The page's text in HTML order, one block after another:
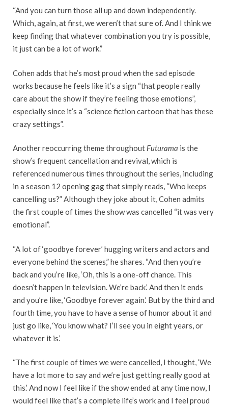
“And you can turn those all up and down independently.
Which, again, at first, we weren’t that sure of. And I think we
keep finding that whatever combination you try is possible,
it just can be a lot of work.”
Cohen adds that he’s most proud when the sad episode
works because he feels like it’s a sign “that people really
care about the show if they’re feeling those emotions”,
especially since it’s a “science fiction cartoon that has these
crazy settings”.
Another reoccurring theme throughout Futurama is the
show’s frequent cancellation and revival, which is
referenced numerous times throughout the series, including
in a season 12 opening gag that simply reads, “Who keeps
cancelling us?” Although they joke about it, Cohen admits
the first couple of times the show was cancelled “it was very
emotional”.
“A lot of ‘goodbye forever’ hugging writers and actors and
everyone behind the scenes,” he shares. “And then you’re
back and you’re like, ‘Oh, this is a one-off chance. This
doesn’t happen in television. We’re back.’ And then it ends
and you’re like, ‘Goodbye forever again.’ But by the third and
fourth time, you have to have a sense of humor about it and
just go like, ‘You know what? I’ll see you in eight years, or
whatever it is.’
“The first couple of times we were cancelled, I thought, ‘We
have a lot more to say and we’re just getting really good at
this.’ And now I feel like if the show ended at any time now, I
would feel like that’s a complete life’s work and I feel proud